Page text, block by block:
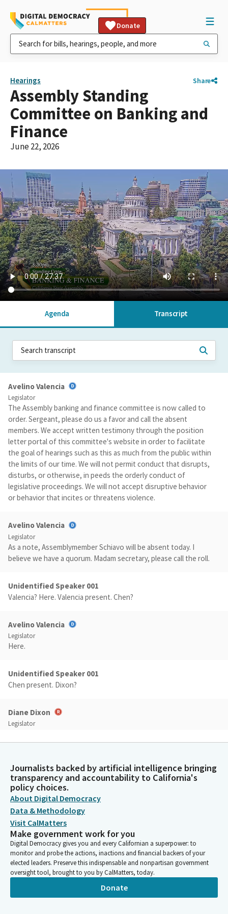
Donate
Hearings Share
Assembly Standing
Committee on Banking and
Finance
June 22, 2026
Agenda Transcript
Avelino Valencia
Legislator
The Assembly banking and finance committee is now called to
order. Sergeant, please do us a favor and call the absent
members. We accept written testimony through the position
letter portal of this committee's website in order to facilitate
the goal of hearings such as this as much from the public within
the limits of our time. We will not permit conduct that disrupts,
disturbs, or otherwise, in peeds the orderly conduct of
legislative proceedings. We will not accept disruptive behavior
or behavior that incites or threatens violence.
Avelino Valencia
Legislator
As a note, Assemblymember Schiavo will be absent today. I
believe we have a quorum. Madam secretary, please call the roll.
Unidentified Speaker 001
Valencia? Here. Valencia present. Chen?
Avelino Valencia
Legislator
Here.
Unidentified Speaker 001
Chen present. Dixon?
Diane Dixon
Legislator
Dixon present. Fong?
Avelino Valencia
Legislator
Here.
Unidentified Speaker 001
Fong present. Correll?
Legislator
Journalists backed by artificial intelligence bringing
transparency and accountability to California's
policy choices.
About Digital Democracy
Data & Methodology
Visit CalMatters
Make government work for you
Digital Democracy gives you and every Californian a superpower: to
monitor and probe the actions, inactions and financial backers of your
elected leaders. Preserve this indispensable and nonpartisan government
oversight tool, brought to you by CalMatters, today.
Donate